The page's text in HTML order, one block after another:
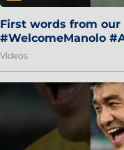
First words from our
#WelcomeManolo
Videos